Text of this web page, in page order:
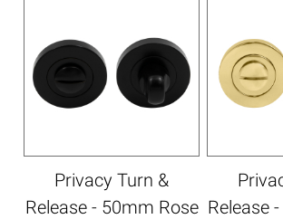
Privacy Turn &
Release - 50mm Rose Release